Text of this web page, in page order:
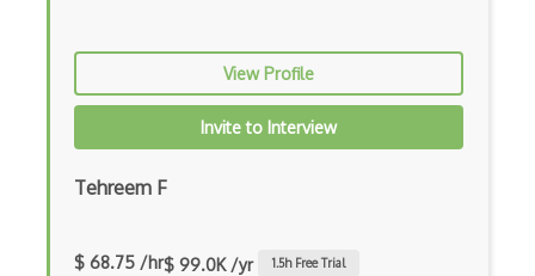
Ember.js
EMR Software
Enterprise Architecture
Entity Framework
View Profile
Invite to Interview
Tehreem F
$ 68.75 /hr$ 99.0K /yr 1.5h Free Trial